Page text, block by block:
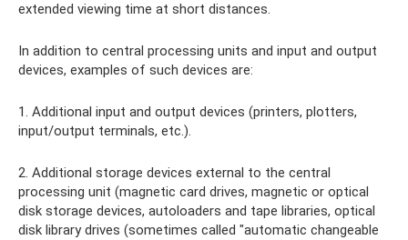
extended viewing time at short distances.
In addition to central processing units and input and output
devices, examples of such devices are:
1. Additional input and output devices (printers, plotters,
input/output terminals, etc.).
2. Additional storage devices external to the central
processing unit (magnetic card drives, magnetic or optical
disk storage devices, autoloaders and tape libraries, optical
disk library drives (sometimes called "automatic changeable